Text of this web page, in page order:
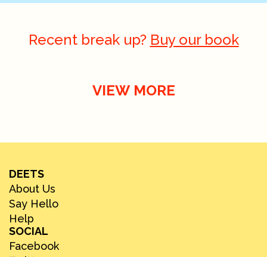
Recent break up? Buy our book
VIEW MORE
DEETS
About Us
Say Hello
Help
SOCIAL
Facebook